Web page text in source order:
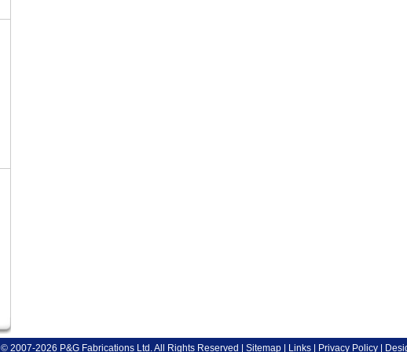
© 2007-2026 P&G Fabrications Ltd. All Rights Reserved | Sitemap| Links| Privacy Policy|